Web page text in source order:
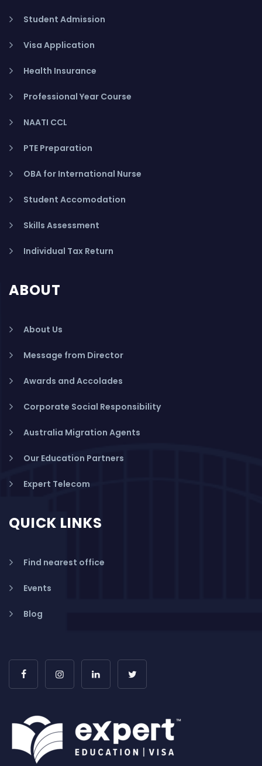
Student Admission
Visa Application
Health Insurance
Professional Year Course
NAATI CCL
PTE Preparation
OBA for International Nurse
Student Accomodation
Skills Assessment
Individual Tax Return
ABOUT
About Us
Message from Director
Awards and Accolades
Corporate Social Responsibility
Australia Migration Agents
Our Education Partners
Expert Telecom
QUICK LINKS
Find nearest office
Events
Blog